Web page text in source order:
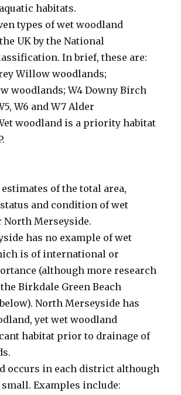
habitats.
types of wet woodland
UK by the National
In brief, these are:
Willow woodlands;
woodlands; W4 Downy Birch
W6 and W7 Alder
woodland is a priority habitat
of the total area,
and condition of wet
North Merseyside.
has no example of wet
is of international or
(although more research
Birkdale Green Beach
North Merseyside has
yet wet woodland
habitat prior to drainage of
occurs in each district although
small. Examples include: